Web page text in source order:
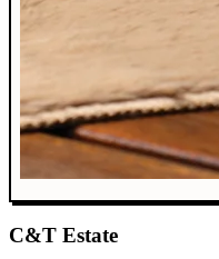
C&T Estate